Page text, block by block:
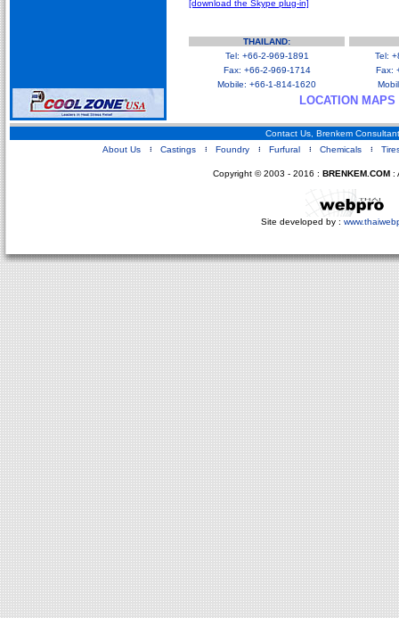
[download the Skype plug-in]
THAILAND:
Tel: +66-2-969-1891
Tel:
Fax: +66-2-969-1714
Fax:
Mobile: +66-1-814-1620
LOCATION MAPS
Contact Us, Brenkem
About Us
Castings Foundry Furfural Chemicals
Copyright © 2003 - 2016 : BRENKEM.COM:
Site developed by :